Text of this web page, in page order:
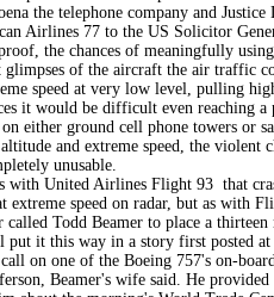
the telephone company and
Airlines 77 to the US Solicitor
the chances of meaningfully using
of the aircraft the air traffic
speed at very low level, pulling
would be difficult even reaching a
either ground cell phone towers or
and extreme speed, the violent
unusable.
United Airlines Flight 93 that
extreme speed on radar, but as with
called Todd Beamer to place a
put it this way in a story first posted
one of the Boeing 757's on-board
Beamer's wife said. He